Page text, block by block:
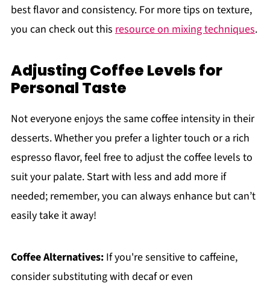
best flavor and consistency. For more tips on texture,
you can check out this resource on mixing techniques.
Adjusting Coffee Levels for
Personal Taste
Not everyone enjoys the same coffee intensity in their
desserts. Whether you prefer a lighter touch or a rich
espresso flavor, feel free to adjust the coffee levels to
suit your palate. Start with less and add more if
needed; remember, you can always enhance but can’t
easily take it away!
Coffee Alternatives:If you're sensitive to caffeine,
consider substituting with decaf or even